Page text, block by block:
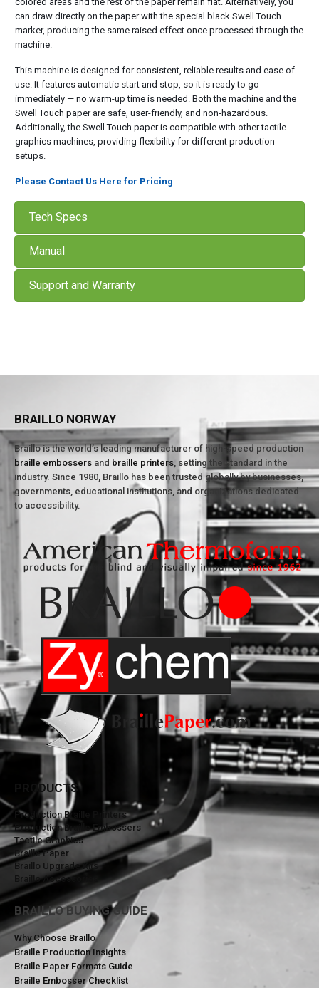
can draw directly on the paper with the special black Swell Touch
marker, producing the same raised effect once processed through the
machine.
This machine is designed for consistent, reliable results and ease of
use. It features automatic start and stop, so it is ready to go
immediately — no warm-up time is needed. Both the machine and the
Swell Touch paper are safe, user-friendly, and non-hazardous.
Additionally, the Swell Touch paper is compatible with other tactile
graphics machines, providing flexibility for different production
setups.
Please Contact Us Here for Pricing
Tech Specs
Manual
Support and Warranty
BRAILLO NORWAY
Braillo is the world’s leading manufacturer of high-speed production
braille embossers and braille printers , setting the standard in the
industry. Since 1980, Braillo has been trusted globally by businesses,
governments, educational institutions, and organizations dedicated
to accessibility.
PRODUCTS
Production Braille Printers
Production Braille Embossers
Tactile Graphics
Braille Paper
Braillo Upgrade Kits
Braillo Accessories
BRAILLO BUYING GUIDE
Why Choose Braillo
Braille Production Insights
Braille Paper Formats Guide
Braille Embosser Checklist